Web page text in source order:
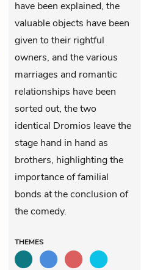
have been explained, the
valuable objects have been
given to their rightful
owners, and the various
marriages and romantic
relationships have been
sorted out, the two
identical Dromios leave the
stage hand in hand as
brothers, highlighting the
importance of familial
bonds at the conclusion of
the comedy.
THEMES